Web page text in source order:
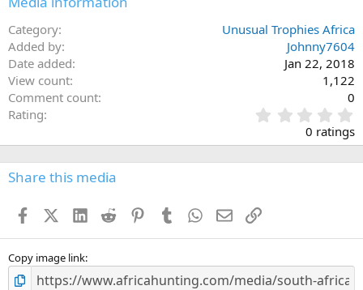
s
Category
Unusual Trophies Africa
Added by
Johnny7604
Date added
Jan 22, 2018
View count
1,122
Comment count
0
Rating
.
0
0
s
0 ratings
Share this media
FacebookX (Twitter)
LinkedIn
Reddit PinterestTumblr WhatsApp
EmailLink
Copy image link